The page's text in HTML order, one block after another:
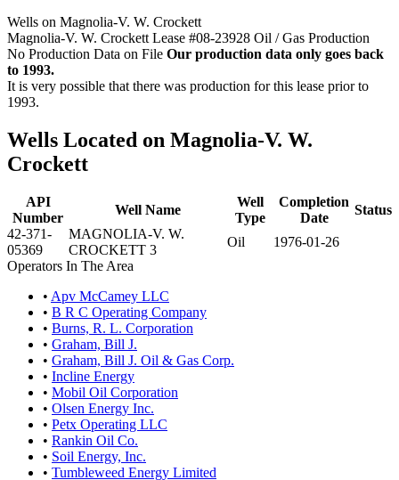
Wells on Magnolia-V. W. Crockett
Magnolia-V. W. Crockett Lease #08-23928 Oil / Gas Production
No Production Data on File Our production data only goes back
to 1993.
It is very possible that there was production for this lease prior to
1993.
Wells Located on Magnolia-V. W.
Crockett
API
Number
Well Name
Well
Type
Completion
Date
Status
42-371-
05369
MAGNOLIA-V. W.
CROCKETT 3
Oil
1976-01-26
Operators In The Area
• Apv McCamey LLC
• B R C Operating Company
• Burns, R. L. Corporation
• Graham, Bill J.
• Graham, Bill J. Oil & Gas Corp.
• Incline Energy
• Mobil Oil Corporation
• Olsen Energy Inc.
• Petx Operating LLC
• Rankin Oil Co.
• Soil Energy, Inc.
• Tumbleweed Energy Limited